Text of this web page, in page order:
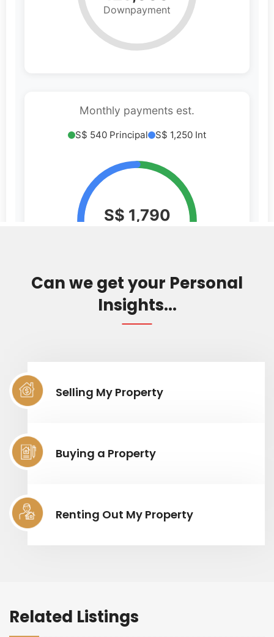
Can we get your Personal
Insights...
Selling My Property
Buying a Property
Renting Out My Property
Related Listings